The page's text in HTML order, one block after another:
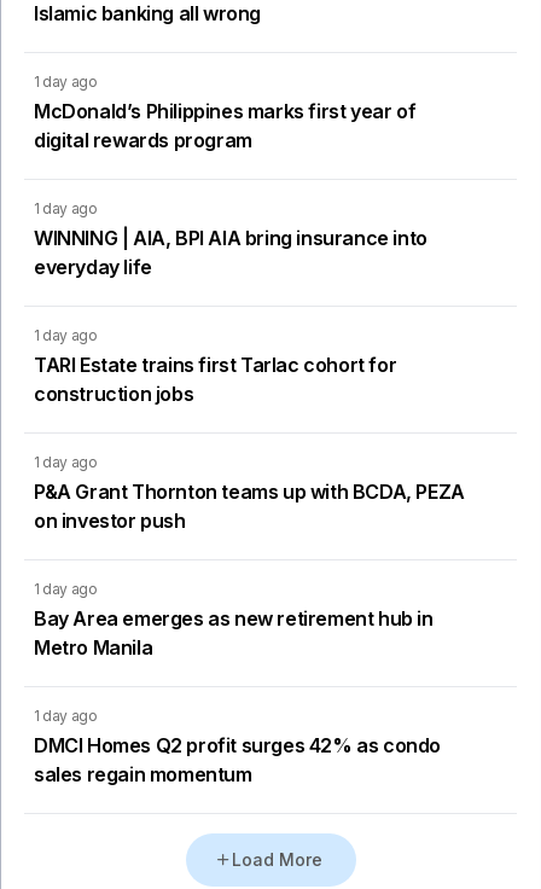
Islamic banking all wrong
1 day ago
McDonald’s Philippines marks first year of
digital rewards program
1 day ago
WINNING | AIA, BPI AIA bring insurance into
everyday life
1 day ago
TARI Estate trains first Tarlac cohort for
construction jobs
1 day ago
P&A Grant Thornton teams up with BCDA, PEZA
on investor push
1 day ago
Bay Area emerges as new retirement hub in
Metro Manila
1 day ago
DMCI Homes Q2 profit surges 42% as condo
sales regain momentum
Load More